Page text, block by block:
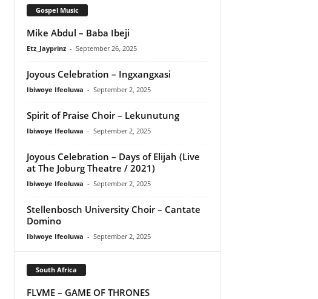
Gospel Music
Mike Abdul – Baba Ibeji
Etz_Jayprinz - September 26, 2025
Joyous Celebration – Ingxangxasi
Ibiwoye Ifeoluwa - September 2, 2025
Spirit of Praise Choir – Lekunutung
Ibiwoye Ifeoluwa - September 2, 2025
Joyous Celebration – Days of Elijah (Live
at The Joburg Theatre / 2021)
Ibiwoye Ifeoluwa - September 2, 2025
Stellenbosch University Choir – Cantate
Domino
Ibiwoye Ifeoluwa - September 2, 2025
South Africa
FLVME – GAME OF THRONES